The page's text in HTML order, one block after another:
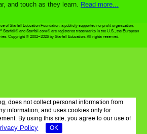
and touch as they learn. Read more...
of Starfall Education Foundation, a publicly supported nonprofit organization,
Starfall® and Starfall.com® are registered trademarks in the U.S., the European
Copyright © 2002–2026 by Starfall Education. All rights reserved.
does not collect personal information from
information, and uses cookies only for
By using this site, you agree to our use of
Policy OK